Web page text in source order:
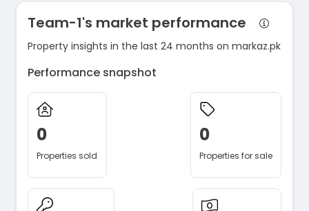
Team-1's market performance
Property insights in the last 24 months on markaz.pk
Performance snapshot
0
Properties sold
0
Properties for sale